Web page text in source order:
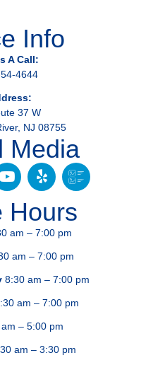
Info
A Call:
4644
37 W
NJ 08755
Media
Hours
am – 7:00 pm
am – 7:00 pm
8:30 am – 7:00 pm
am – 7:00 pm
– 5:00 pm
am – 3:30 pm